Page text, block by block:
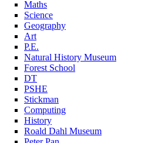
Maths
Science
Geography
Art
P.E.
Natural History Museum
Forest School
DT
PSHE
Stickman
Computing
History
Roald Dahl Museum